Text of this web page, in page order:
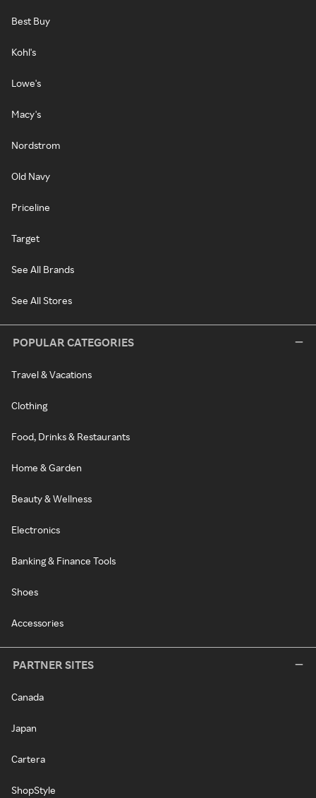
Best Buy
Kohl's
Lowe's
Macy's
Nordstrom
Old Navy
Priceline
Target
See All Brands
See All Stores
POPULAR CATEGORIES
Travel & Vacations
Clothing
Food, Drinks & Restaurants
Home & Garden
Beauty & Wellness
Electronics
Banking & Finance Tools
Shoes
Accessories
PARTNER SITES
Canada
Japan
Cartera
ShopStyle